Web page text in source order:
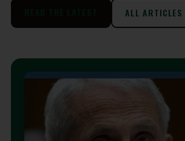
ALL ARTICLES